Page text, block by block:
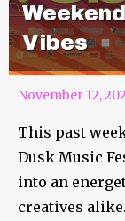
Vibes
November 12,
This past
Dusk Music
into an
creatives